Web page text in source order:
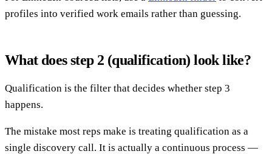
profiles into verified work emails rather than guessing.
What does step 2 (qualification) look like?
Qualification is the filter that decides whether step 3
happens.
The mistake most reps make is treating qualification as a
single discovery call. It is actually a continuous process —